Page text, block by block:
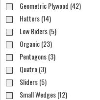
Geometric Plywood (42)
Hatters (14)
Low Riders (5)
Organic (23)
Pentagons (3)
Quatro (3)
Sliders (5)
Small Wedges (12)